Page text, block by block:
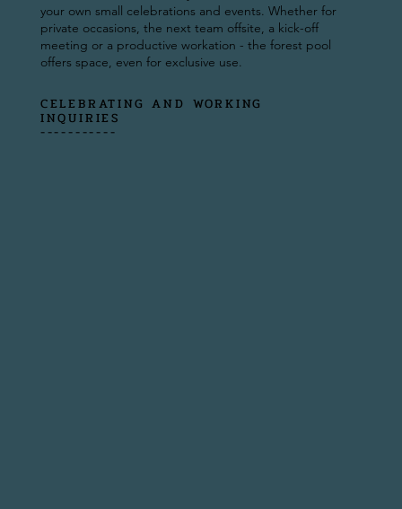
your own small celebrations and events. Whether for
private occasions, the next team offsite, a kick-off
meeting or a productive workation - the forest pool
offers space, even for exclusive use.
CELEBRATING AND WORKING
INQUIRIES
-----------